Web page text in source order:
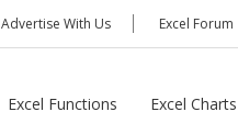
Advertise With Us Excel Forum
Excel Functions Excel Charts